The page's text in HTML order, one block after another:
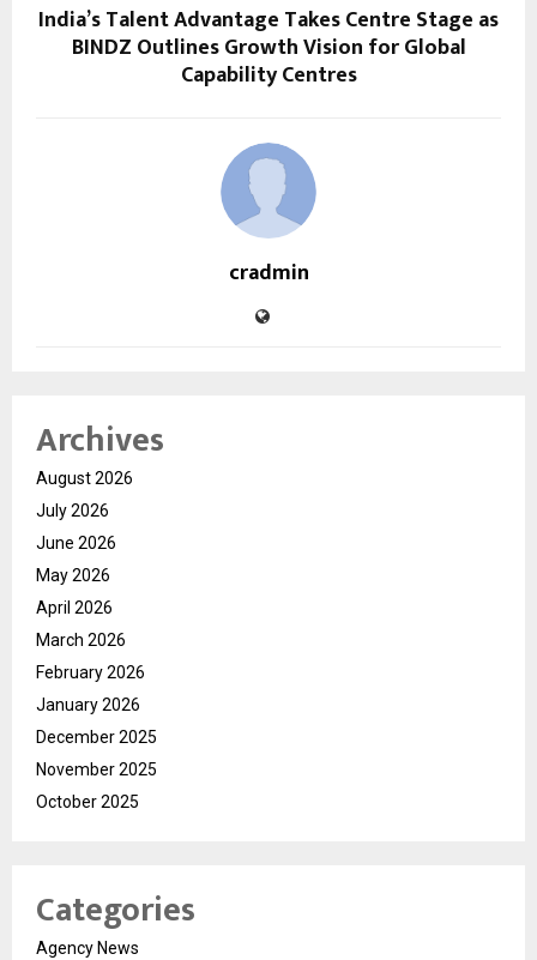
India’s Talent Advantage Takes Centre Stage as
BINDZ Outlines Growth Vision for Global
Capability Centres
cradmin
Archives
August 2026
July 2026
June 2026
May 2026
April 2026
March 2026
February 2026
January 2026
December 2025
November 2025
October 2025
Categories
Agency News